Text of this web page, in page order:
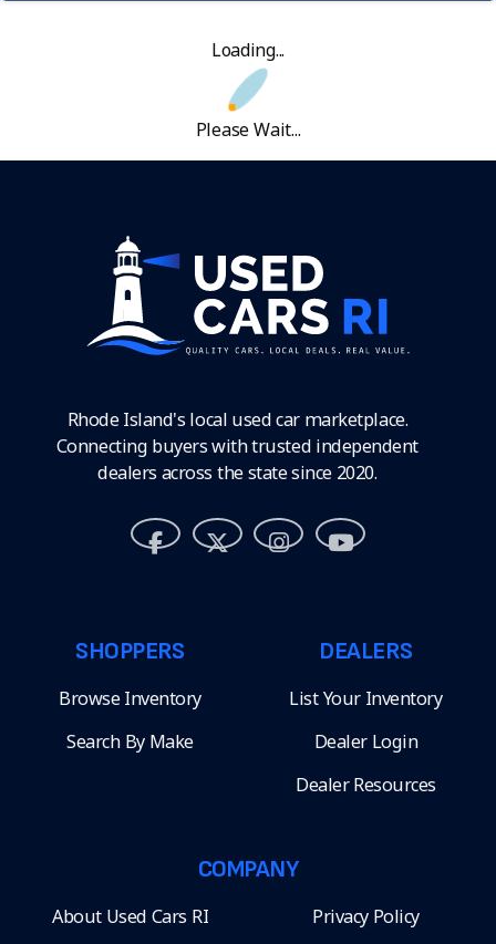
Loading...
Please Wait...
Rhode Island's local used car marketplace.
Connecting buyers with trusted independent
dealers across the state since 2020.
SHOPPERS
Browse Inventory
Search By Make
DEALERS
List Your Inventory
Dealer Login
Dealer Resources
COMPANY
About Used Cars RI Privacy Policy